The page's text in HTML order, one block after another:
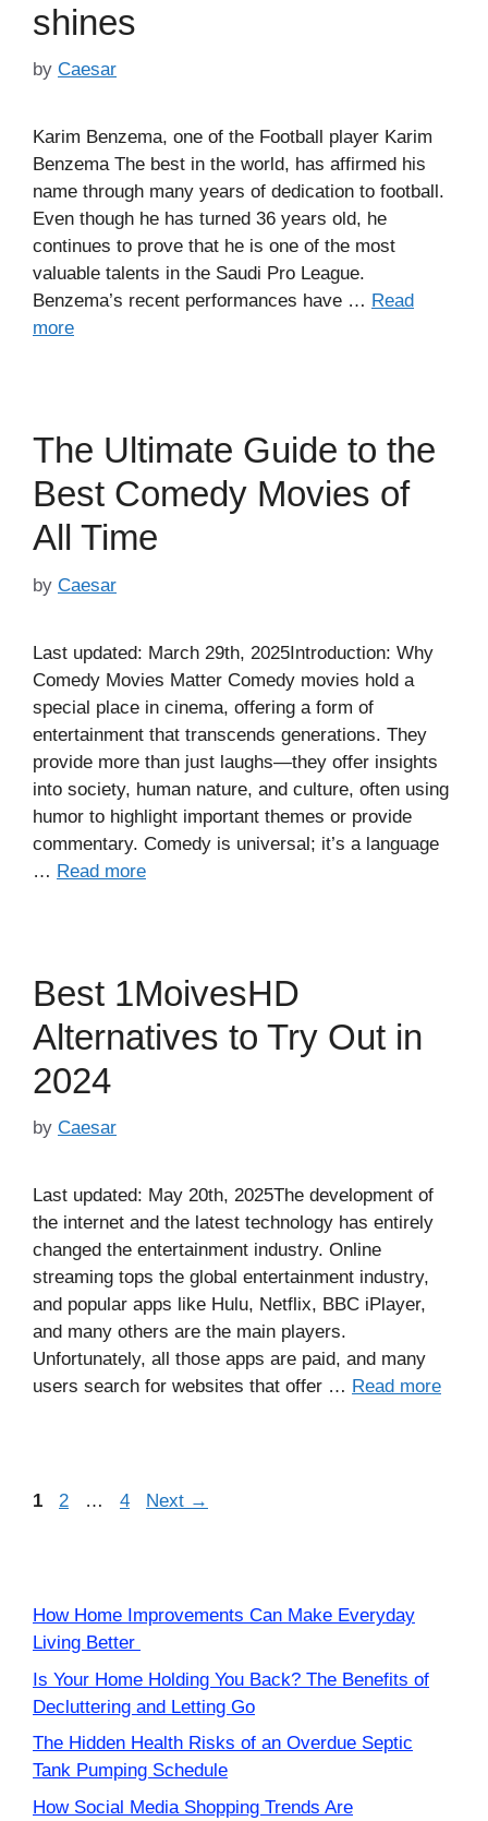
shines
by Caesar
Karim Benzema, one of the Football player Karim
Benzema The best in the world, has affirmed his
name through many years of dedication to football.
Even though he has turned 36 years old, he
continues to prove that he is one of the most
valuable talents in the Saudi Pro League.
Benzema’s recent performances have … Read
more
The Ultimate Guide to the
Best Comedy Movies of
All Time
by Caesar
Last updated: March 29th, 2025Introduction: Why
Comedy Movies Matter Comedy movies hold a
special place in cinema, offering a form of
entertainment that transcends generations. They
provide more than just laughs—they offer insights
into society, human nature, and culture, often using
humor to highlight important themes or provide
commentary. Comedy is universal; it’s a language
… Read more
Best 1MoivesHD
Alternatives to Try Out in
2024
by Caesar
Last updated: May 20th, 2025The development of
the internet and the latest technology has entirely
changed the entertainment industry. Online
streaming tops the global entertainment industry,
and popular apps like Hulu, Netflix, BBC iPlayer,
and many others are the main players.
Unfortunately, all those apps are paid, and many
users search for websites that offer … Read more
Page
1 Page
2 … Page
4 Next →
How Home Improvements Can Make Everyday
Living Better
Is Your Home Holding You Back? The Benefits of
Decluttering and Letting Go
The Hidden Health Risks of an Overdue Septic
Tank Pumping Schedule
How Social Media Shopping Trends Are